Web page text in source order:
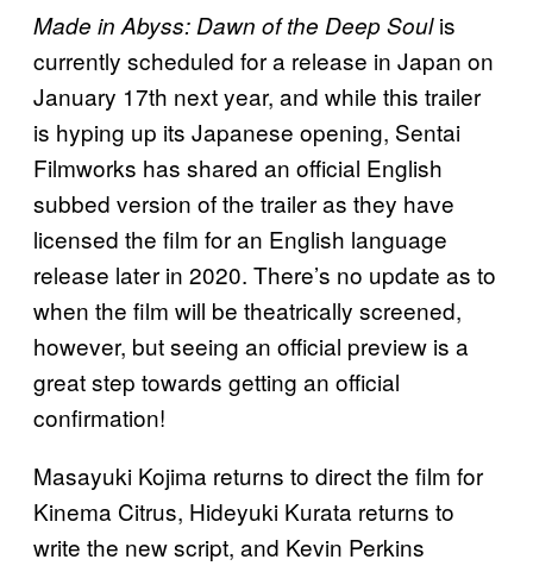
Made in Abyss: Dawn of the Deep Soulis
currently scheduled for a release in Japan on
January 17th next year, and while this trailer
is hyping up its Japanese opening, Sentai
Filmworks has shared an official English
subbed version of the trailer as they have
licensed the film for an English language
release later in 2020. There’s no update as to
when the film will be theatrically screened,
however, but seeing an official preview is a
great step towards getting an official
confirmation!
Masayuki Kojima returns to direct the film for
Kinema Citrus, Hideyuki Kurata returns to
write the new script, and Kevin Perkins